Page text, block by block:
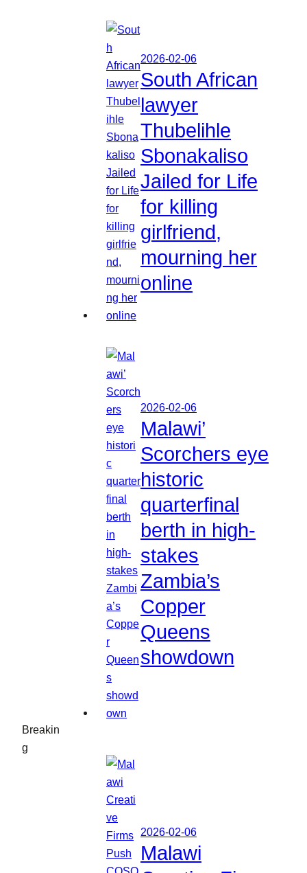
Breakin
g
2026-02-06
South African
lawyer
Thubelihle
Sbonakaliso
Jailed for Life
for killing
girlfriend,
mourning her
online
2026-02-06
Malawi’
Scorchers eye
historic
quarterfinal
berth in high-
stakes
Zambia’s
Copper
Queens
showdown
2026-02-06
Malawi